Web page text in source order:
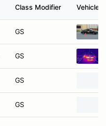
Class Modifier Vehicle
GS
GS
GS
GS